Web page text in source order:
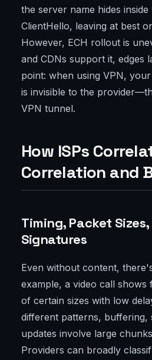
the server name hides
ClientHello, leaving at best
However, ECH rollout is
and CDNs support it, edges
point: when using VPN, your
is invisible to the
VPN tunnel.
How ISPs
Correlation and
Timing, Packet
Signatures
Even without content,
example, a video call shows
of certain sizes with low
different patterns, buffering,
updates involve large
Providers can broadly